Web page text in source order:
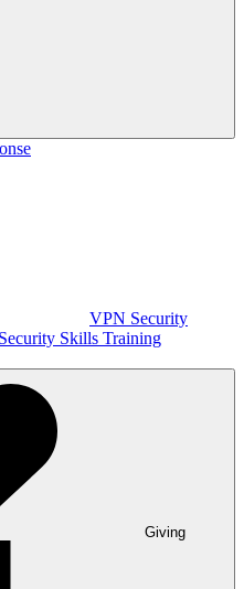
VPN Security
Security Skills Training
Giving